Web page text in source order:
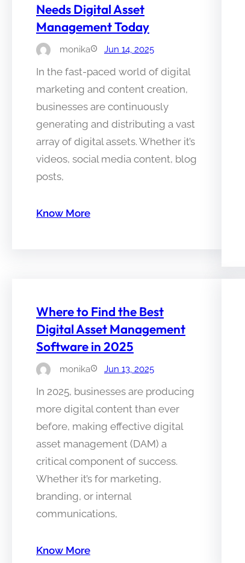
Needs Digital Asset
Management Today
monika Jun 14, 2025
In the fast-paced world of digital
marketing and content creation,
businesses are continuously
generating and distributing a vast
array of digital assets. Whether it’s
videos, social media content, blog
posts,
Know More
Where to Find the Best
Digital Asset Management
Software in 2025
monika Jun 13, 2025
In 2025, businesses are producing
more digital content than ever
before, making effective digital
asset management (DAM) a
critical component of success.
Whether it’s for marketing,
branding, or internal
communications,
Know More